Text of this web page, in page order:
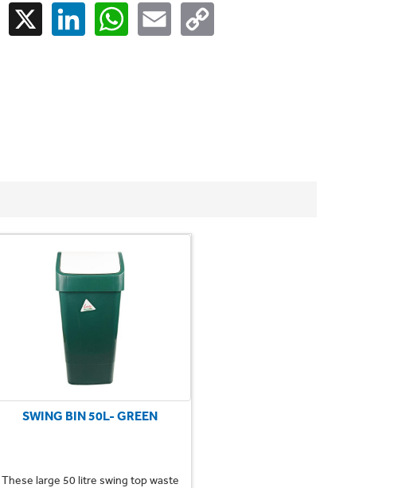
Messenger LinkedIn WhatsApp Email
SWING BIN 50L- GREEN
These large 50 litre swing top waste